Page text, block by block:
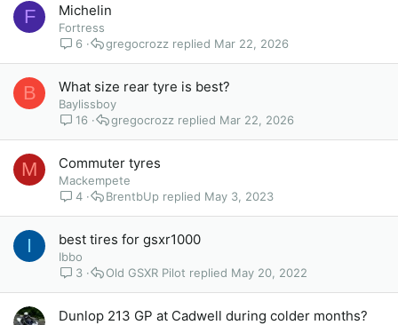
F Michelin
Fortress
6
Mar 22, 2026
gregocrozz
B What size rear tyre is best?
Baylissboy
16
Mar 22, 2026
gregocrozz
M Commuter tyres
Mackempete
4
May 3, 2023
BrentbUp
I best tires for gsxr1000
Ibbo
3
May 20, 2022
Old GSXR Pilot
Dunlop 213 GP at Cadwell during colder months?